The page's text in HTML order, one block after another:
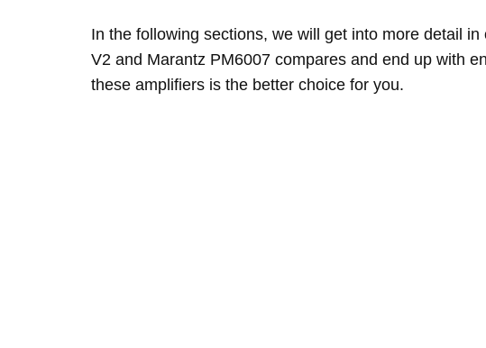
In the following sections, we will get into more detail
V2 and Marantz PM6007 compares and end up with
these amplifiers is the better choice for you.